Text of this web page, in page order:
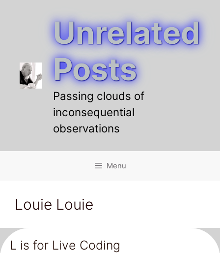
Unrelated
Posts
Passing clouds of
inconsequential
observations
Menu
Louie Louie
L is for Live Coding